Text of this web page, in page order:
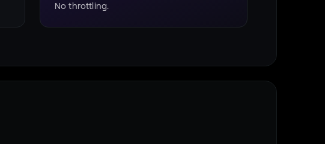
No throttling.